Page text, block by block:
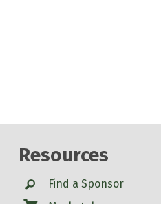
Resources
SearchFind a Sponsor